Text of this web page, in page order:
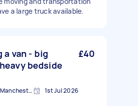
a large truck available.
a van - big
bedside
£40
Firs Lane, Greater Manchester 1st Jul 2026